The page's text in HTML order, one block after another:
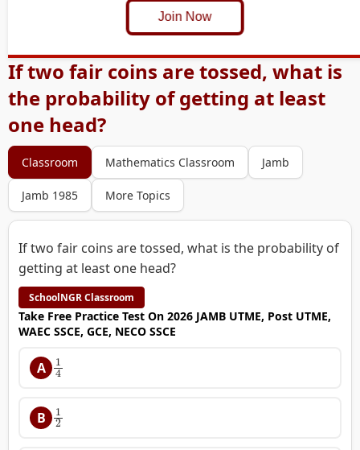
Join Now
If two fair coins are tossed, what is
the probability of getting at least
one head?
Classroom Mathematics Classroom Jamb
Jamb 1985 More Topics
If two fair coins are tossed, what is the probability of
getting at least one head?
SchoolNGR Classroom
Take Free Practice Test On 2026 JAMB UTME, Post UTME,
WAEC SSCE, GCE, NECO SSCE
A 1
B 1